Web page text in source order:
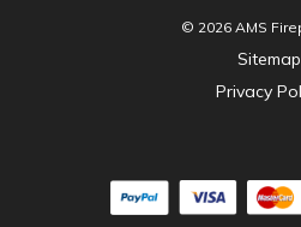
© 2026 AMS
Sitemap
Privacy